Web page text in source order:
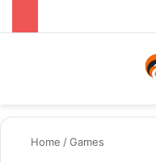
Home /Games